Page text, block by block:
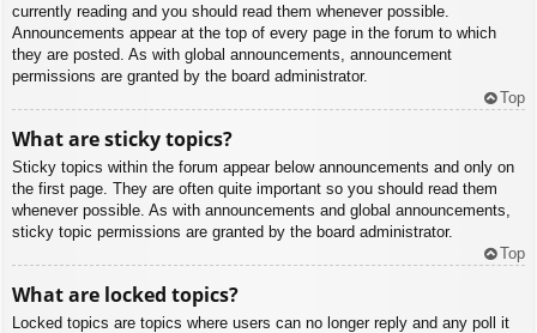
currently reading and you should read them whenever possible.
Announcements appear at the top of every page in the forum to which
they are posted. As with global announcements, announcement
permissions are granted by the board administrator.
Top
What are sticky topics?
Sticky topics within the forum appear below announcements and only on
the first page. They are often quite important so you should read them
whenever possible. As with announcements and global announcements,
sticky topic permissions are granted by the board administrator.
Top
What are locked topics?
Locked topics are topics where users can no longer reply and any poll it